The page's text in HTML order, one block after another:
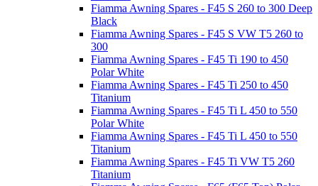
Fiamma Awning Spares - F45 S 260 to 300 Deep
Black
Fiamma Awning Spares - F45 S VW T5 260 to
300
Fiamma Awning Spares - F45 Ti 190 to 450
Polar White
Fiamma Awning Spares - F45 Ti 250 to 450
Titanium
Fiamma Awning Spares - F45 Ti L 450 to 550
Polar White
Fiamma Awning Spares - F45 Ti L 450 to 550
Titanium
Fiamma Awning Spares - F45 Ti VW T5 260
Titanium